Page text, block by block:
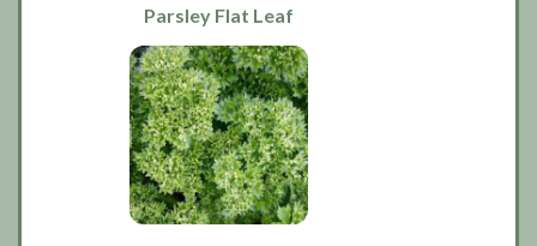
Parsley Flat Leaf